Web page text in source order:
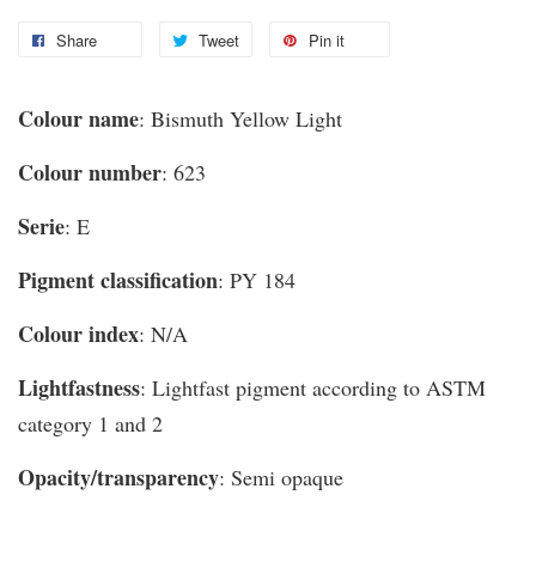
Share Tweet Pin it
Colour name: Bismuth Yellow Light
Colour number: 623
Serie: E
Pigment classification: PY 184
Colour index: N/A
Lightfastness: Lightfast pigment according to ASTM
category 1 and 2
Opacity/transparency: Semi opaque